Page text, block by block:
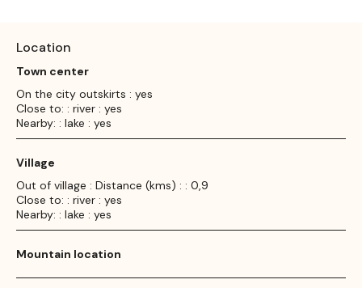
Location
Town center
On the city outskirts : yes
Close to: : river : yes
Nearby: : lake : yes
Village
Out of village : Distance (kms) : : 0,9
Close to: : river : yes
Nearby: : lake : yes
Mountain location